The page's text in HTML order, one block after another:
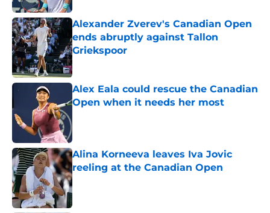
Alexander Zverev's Canadian Open
ends abruptly against Tallon
Griekspoor
Published by on Invalid Date
Alex Eala could rescue the Canadian
Open when it needs her most
Alina Korneeva leaves Iva Jovic
reeling at the Canadian Open
Published by on Invalid Date